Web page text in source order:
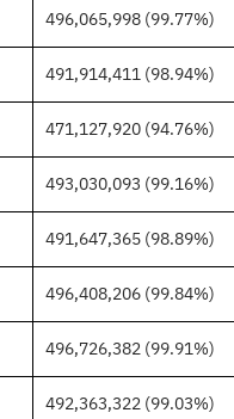
496,065,998 (99.77%)
491,914,411 (98.94%)
471,127,920 (94.76%)
493,030,093 (99.16%)
491,647,365 (98.89%)
496,408,206 (99.84%)
496,726,382 (99.91%)
492,363,322 (99.03%)